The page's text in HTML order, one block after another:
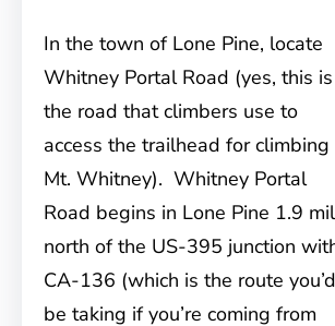
In the town of Lone Pine, locate
Whitney Portal Road (yes, this is
the road that climbers use to
access the trailhead for climbing
Mt. Whitney). Whitney Portal
Road begins in Lone Pine 1.9
north of the US-395 junction
CA-136 (which is the route you’d
be taking if you’re coming from